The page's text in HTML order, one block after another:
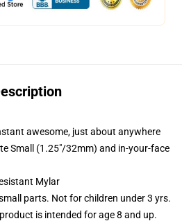
awesome, just about anywhere
Small (1.25"/32mm) and in-your-face
Mylar
parts. Not for children under 3 yrs.
is intended for age 8 and up.